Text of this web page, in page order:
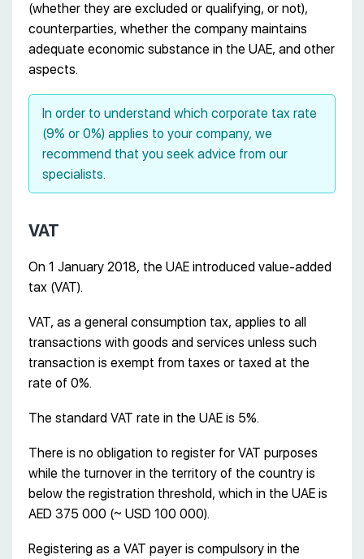
(whether they are excluded or qualifying, or not),
counterparties, whether the company maintains
adequate economic substance in the UAE, and other
aspects.
In order to understand which corporate tax rate
(9% or 0%) applies to your company, we
recommend that you seek advice from our
specialists.
VAT
On 1 January 2018, the UAE introduced value-added
tax (VAT).
VAT, as a general consumption tax, applies to all
transactions with goods and services unless such
transaction is exempt from taxes or taxed at the
rate of 0%.
The standard VAT rate in the UAE is 5%.
There is no obligation to register for VAT purposes
while the turnover in the territory of the country is
below the registration threshold, which in the UAE is
AED 375 000 (~ USD 100 000).
Registering as a VAT payer is compulsory in the